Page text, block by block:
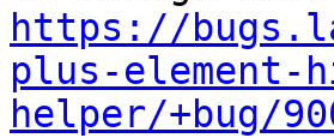
https://
plus-element-
helper/+bug/